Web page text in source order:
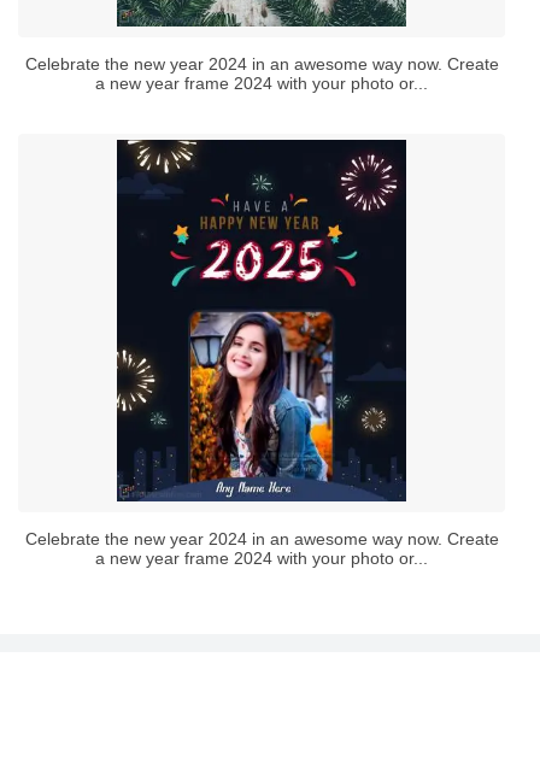
Celebrate the new year 2024 in an awesome way now. Create
a new year frame 2024 with your photo or...
Celebrate the new year 2024 in an awesome way now. Create
a new year frame 2024 with your photo or...